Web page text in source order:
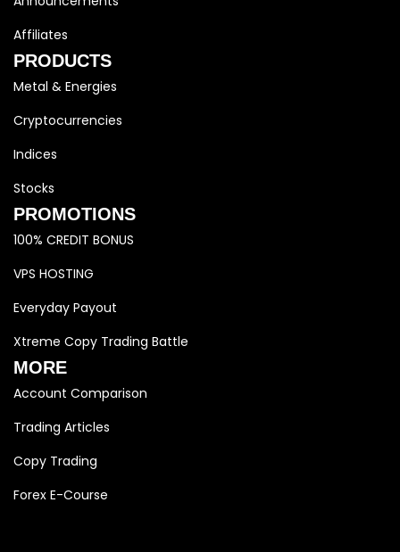
Affiliates
PRODUCTS
Metal & Energies
Cryptocurrencies
Indices
Stocks
PROMOTIONS
100% CREDIT BONUS
VPS HOSTING
Everyday Payout
Xtreme Copy Trading Battle
MORE
Account Comparison
Trading Articles
Copy Trading
Forex E-Course